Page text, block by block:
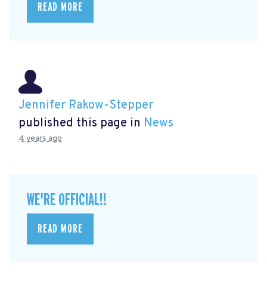
READ MORE
Jennifer Rakow-Stepper
published this page in News
4 years ago
WE'RE OFFICIAL!!
READ MORE